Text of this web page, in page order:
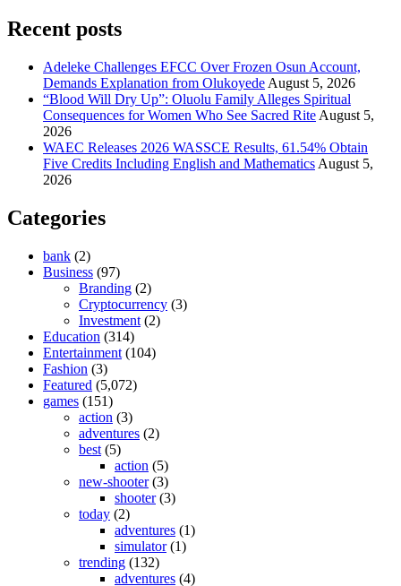
Recent posts
Adeleke Challenges EFCC Over Frozen Osun Account,
Demands Explanation from Olukoyede August 5, 2026
“Blood Will Dry Up”: Oluolu Family Alleges Spiritual
Consequences for Women Who See Sacred Rite August 5,
2026
WAEC Releases 2026 WASSCE Results, 61.54% Obtain
Five Credits Including English and Mathematics August 5,
2026
Categories
bank (2)
Business (97)
Branding (2)
Cryptocurrency (3)
Investment (2)
Education (314)
Entertainment (104)
Fashion (3)
Featured (5,072)
games (151)
action (3)
adventures (2)
best (5)
action (5)
new-shooter(3)
shooter(3)
today (2)
adventures (1)
simulator(1)
trending (132)
adventures (4)